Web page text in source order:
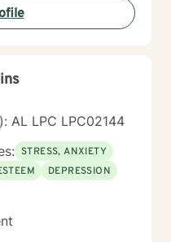
AL LPC LPC02144
STRESS, ANXIETY
DEPRESSION